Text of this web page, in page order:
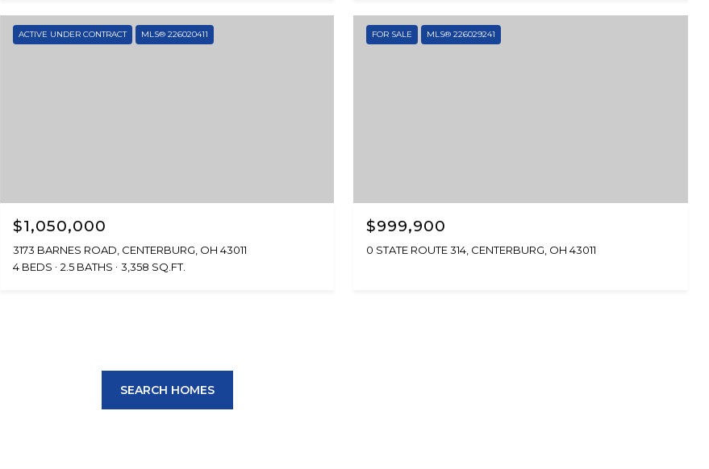
ACTIVE UNDER CONTRACT MLS® 226020411
$1,050,000
3173 BARNES ROAD, CENTERBURG, OH 43011
4 BEDS
2.5 BATHS 3,358 SQ.FT.
FOR SALE MLS® 226029241
$999,900
0 STATE ROUTE 314, CENTERBURG, OH 43011
SEARCH HOMES